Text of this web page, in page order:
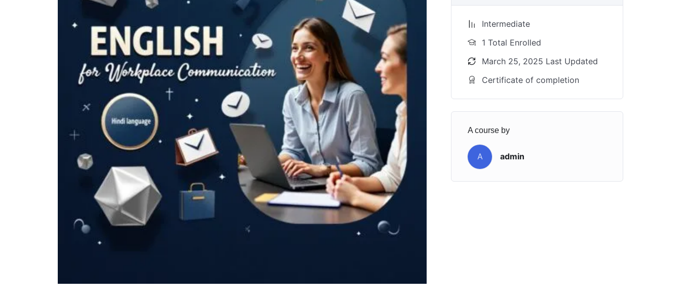
Intermediate
1 Total Enrolled
March 25, 2025 Last Updated
Certificate of completion
A course by
A admin